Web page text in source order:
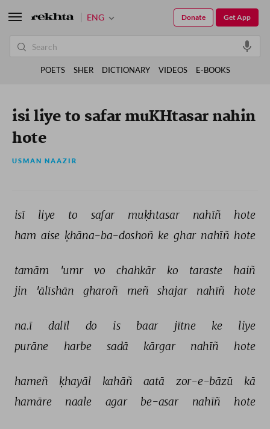
isi liye to safar muKHtasar nahin
hote
USMAN NAAZIR
isī liye to safar muḳhtasar nahīñ
hote
ham aise ḳhāna-ba-doshoñ ke ghar nahīñ hote
tamām 'umr vo chahkār ko taraste
haiñ
jin
'ālīshān gharoñ meñ shajar nahīñ hote
na.ī dalīl do is baar jītne ke
liye
purāne
harbe sadā kārgar nahīñ hote
hameñ ḳhayāl kahāñ aatā zor-e-bāzū
kā
hamāre
naale agar be-asar nahīñ hote
ENG Get App
Donate
POETS SHER DICTIONARY VIDEOS E-BOOKS